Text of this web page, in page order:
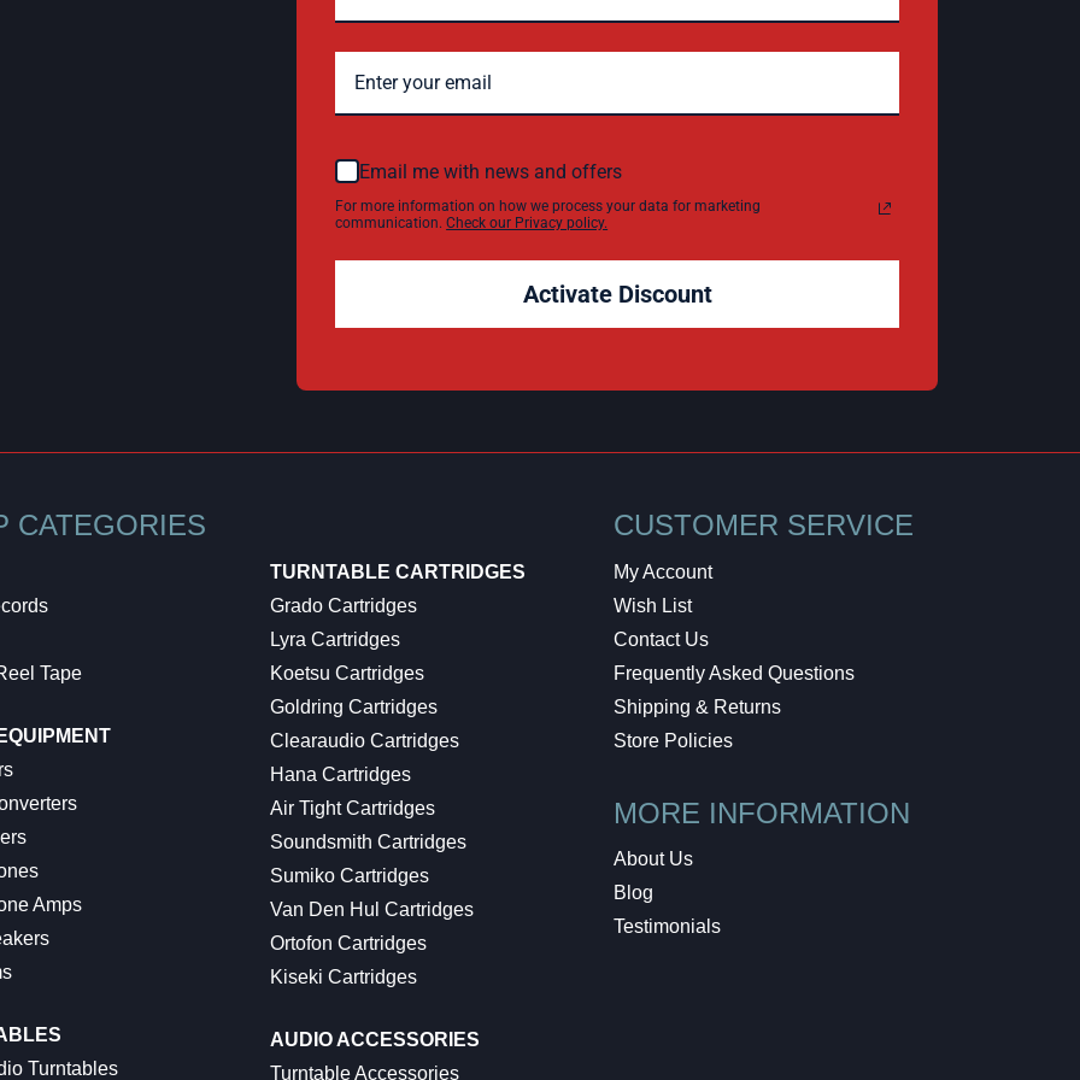
Email me with news and offers
For more information on how we process your data for marketing
communication.Check our Privacy policy.
Activate Discount
CATEGORIES
Tape
Amps
Turntables
TURNTABLE CARTRIDGES
Grado Cartridges
Lyra Cartridges
Koetsu Cartridges
Goldring Cartridges
Clearaudio Cartridges
Hana Cartridges
Air Tight Cartridges
Soundsmith Cartridges
Sumiko Cartridges
Van Den Hul Cartridges
Ortofon Cartridges
Kiseki Cartridges
AUDIO ACCESSORIES
Turntable Accessories
CUSTOMER SERVICE
My Account
Wish List
Contact Us
Frequently Asked Questions
Shipping & Returns
Store Policies
MORE INFORMATION
About Us
Blog
Testimonials